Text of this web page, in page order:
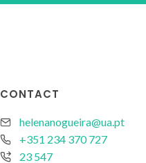
CONTACT
helenanogueira@ua.pt
+351 234 370 727
23 547